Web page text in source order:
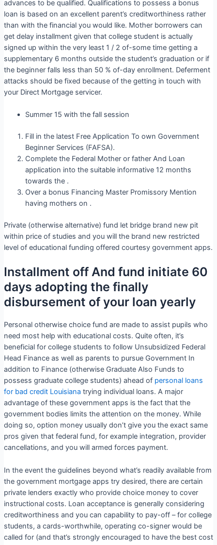
advances to be qualified. Qualifications to possess a bonus
loan is based on an excellent parent’s creditworthiness rather
than with the financial you would like. Mother borrowers can
get delay installment given that college student is actually
signed up within the very least 1 / 2 of-some time getting a
supplementary 6 months outside the student’s graduation or if
the beginner falls less than 50 % of-day enrollment. Deferment
attacks should be fixed because of the getting in touch with
your Direct Mortgage servicer.
Summer 15 with the fall session
Fill in the latest Free Application To own Government
Beginner Services (FAFSA).
Complete the Federal Mother or father And Loan
application into the suitable informative 12 months
towards the .
Over a bonus Financing Master Promissory Mention
having mothers on .
Private (otherwise alternative) fund let bridge brand new pit
within price of studies and you will the brand new restricted
level of educational funding offered courtesy government apps.
Installment off And fund initiate 60
days adopting the finally
disbursement of your loan yearly
Personal otherwise choice fund are made to assist pupils who
need most help with educational costs. Quite often, it’s
beneficial for college students to follow Unsubsidized Federal
Head Finance as well as parents to pursue Government In
addition to Finance (otherwise Graduate Also Funds to
possess graduate college students) ahead of personal loans
for bad credit Louisiana trying individual loans. A major
advantage of these government apps is the fact that the
government bodies limits the attention on the money. While
doing so, option money usually don’t give you the exact same
pros given that federal fund, for example integration, provider
cancellations, and you will armed forces payment.
In the event the guidelines beyond what’s readily available from
the government mortgage apps try desired, there are certain
private lenders exactly who provide choice money to cover
instructional costs. Loan acceptance is generally considering
creditworthiness and you can capability to pay-off – for college
students, a cards-worthwhile, operating co-signer would be
called for (and that’s strongly encouraged to have the best cost